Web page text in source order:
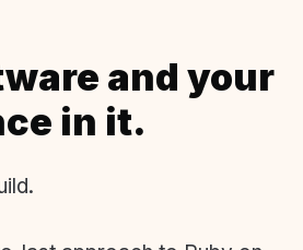
and your
in it.